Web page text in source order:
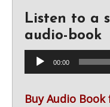
Listen to a
audio-book
Audio
Player
00:00
Buy Audio